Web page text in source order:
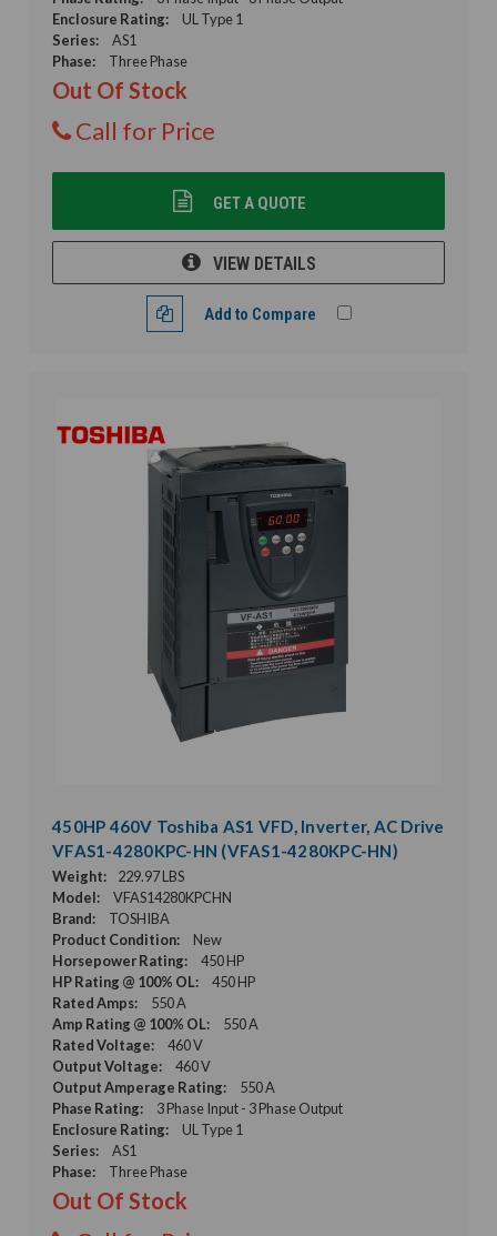
Enclosure Rating:
UL Type 1
Series:
AS1
Phase:
Three Phase
Out Of Stock
Call for Price
GET A QUOTE
VIEW DETAILS
Add to Compare
450HP 460V Toshiba AS1 VFD, Inverter, AC Drive
VFAS1-4280KPC-HN (VFAS1-4280KPC-HN)
Weight:
229.97 LBS
Model:
VFAS14280KPCHN
Brand:
TOSHIBA
Product Condition:
New
Horsepower Rating:
450 HP
HP Rating @ 100% OL:
450 HP
Rated Amps:
550 A
Amp Rating @ 100% OL:
550 A
Rated Voltage:
460 V
Output Voltage:
460 V
Output Amperage Rating:
550 A
Phase Rating:
3 Phase Input - 3 Phase Output
Enclosure Rating:
UL Type 1
Series:
AS1
Phase:
Three Phase
Out Of Stock